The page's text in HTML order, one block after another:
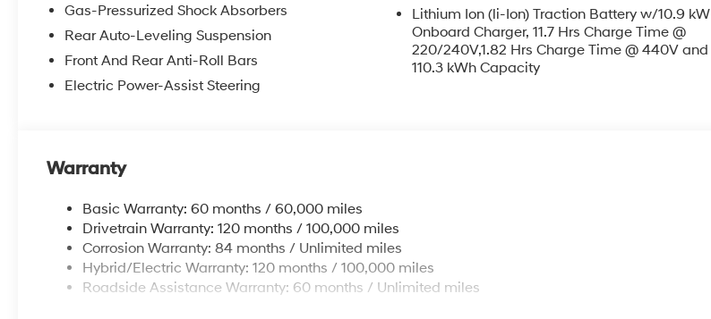
Gas-Pressurized Shock Absorbers
Rear Auto-Leveling Suspension
Front And Rear Anti-Roll Bars
Electric Power-Assist Steering
Lithium Ion (li-Ion) Traction Battery w/10.9 kW
Onboard Charger, 11.7 Hrs Charge Time @
220/240V,1.82 Hrs Charge Time @ 440V and
110.3 kWh Capacity
Warranty
Basic Warranty: 60 months / 60,000 miles
Drivetrain Warranty: 120 months / 100,000 miles
Corrosion Warranty: 84 months / Unlimited miles
Hybrid/Electric Warranty: 120 months / 100,000 miles
Roadside Assistance Warranty: 60 months / Unlimited miles